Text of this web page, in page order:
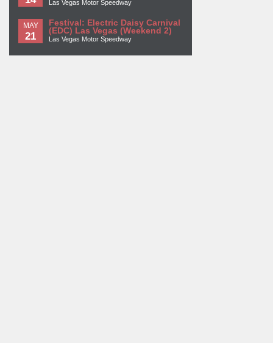
Las Vegas Motor Speedway
MAY
21
Festival: Electric Daisy Carnival
(EDC) Las Vegas (Weekend 2)
Las Vegas Motor Speedway